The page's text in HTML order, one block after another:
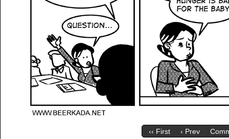
‹‹ First ‹ Prev